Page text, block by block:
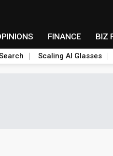
FINANCE BIZ
Scaling AI Glasses